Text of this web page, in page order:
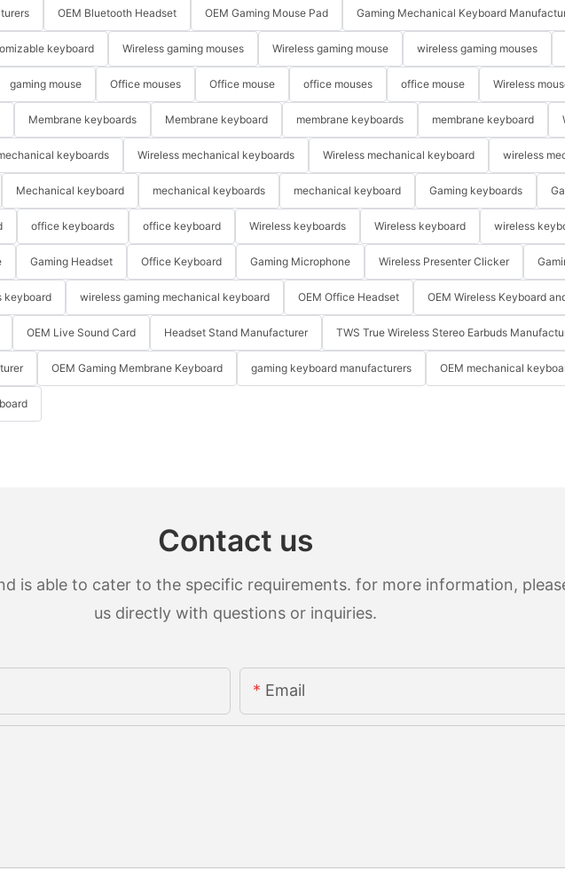
OEM Bluetooth Headset OEM Gaming Mouse Pad Gaming Mechanical Keyboard
keyboard Wireless gaming mouses Wireless gaming mouse wireless gaming mouses
gaming mouse Office mouses Office mouse office mouses office mouse Wireless
Membrane keyboards Membrane keyboard membrane keyboards membrane keyboard
keyboards Wireless mechanical keyboards Wireless mechanical keyboard wireless
Mechanical keyboard mechanical keyboards mechanical keyboard Gaming keyboards
office keyboards office keyboard Wireless keyboards Wireless keyboard wireless
Gaming Headset Office Keyboard Gaming Microphone Wireless Presenter Clicker
keyboard wireless gaming mechanical keyboard OEM Office Headset OEM Wireless Keyboard
OEM Live Sound Card Headset Stand Manufacturer TWS True Wireless Stereo Earbuds
OEM Gaming Membrane Keyboard gaming keyboard manufacturers OEM mechanical
Contact us
is able to cater to the specific requirements. for more information,
us directly with questions or inquiries.
Email